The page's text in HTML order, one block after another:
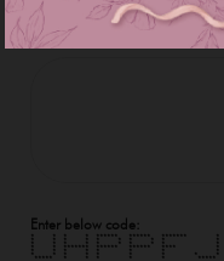
Enquiry :
Enter below code:
* * * * ****** ****** ******* *
* * * * * * * * * *
* * * * * * * * * *
* * ******* ****** ****** **** *
* * * * * * * *
* * * * * * * * *